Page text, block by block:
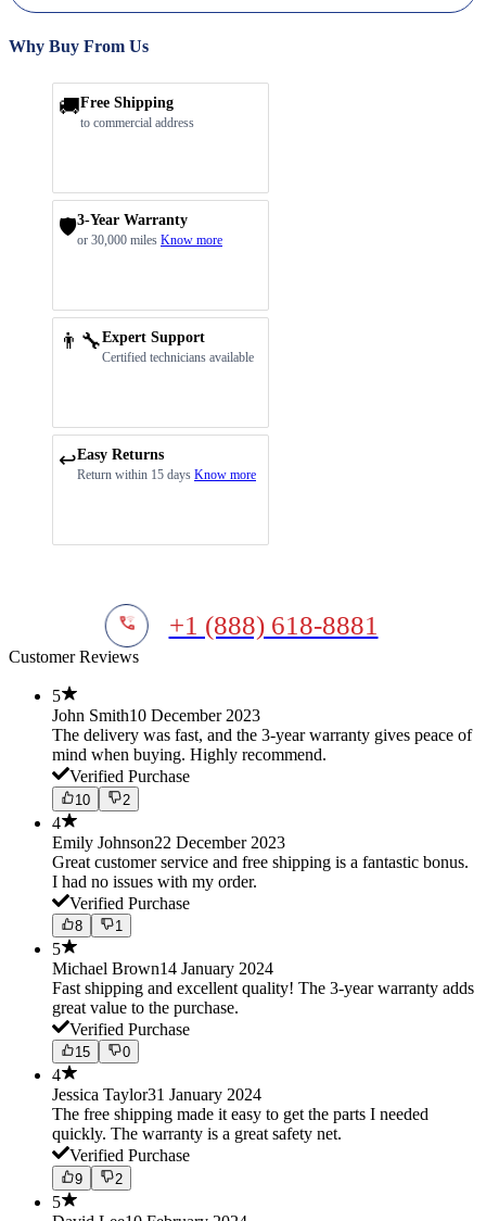
Why Buy From Us
🚚Free Shipping
to commercial address
🛡️3-Year Warranty
or 30,000 miles Know more
👨‍🔧Expert Support
Certified technicians available
↩️Easy Returns
Return within 15 days Know more
+1 (888) 618-8881
Customer Reviews
5
John Smith10 December 2023
The delivery was fast, and the 3-year warranty gives peace of
mind when buying. Highly recommend.
Verified Purchase
10 2
4
Emily Johnson22 December 2023
Great customer service and free shipping is a fantastic bonus.
I had no issues with my order.
Verified Purchase
8 1
5
Michael Brown14 January 2024
Fast shipping and excellent quality! The 3-year warranty adds
great value to the purchase.
Verified Purchase
15 0
4
Jessica Taylor31 January 2024
The free shipping made it easy to get the parts I needed
quickly. The warranty is a great safety net.
Verified Purchase
9 2
5